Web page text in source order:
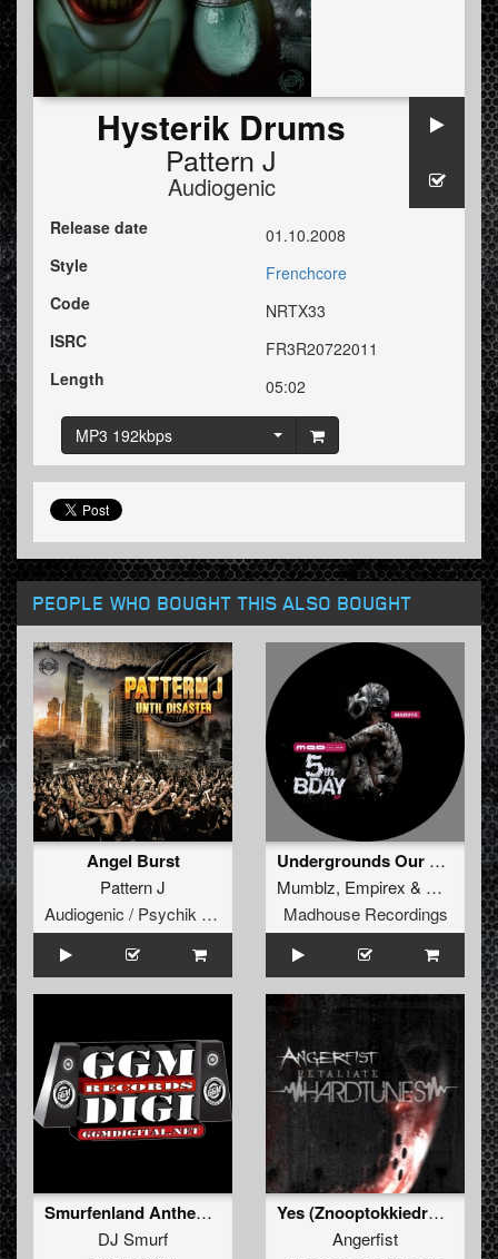
Hysterik Drums
Pattern J
Audiogenic
Release date
01.10.2008
Style
Frenchcore
Code
NRTX33
ISRC
FR3R20722011
Length
05:02
MP3 192kbps
PEOPLE WHO BOUGHT THIS ALSO BOUGHT
Angel Burst
Pattern J
Audiogenic / Psychik Genocide
Undergrounds Our Style (DJ Hammond Remix)
Mumblz, Empirex & Cenobites
Madhouse Recordings
Smurfenland Anthem 2012
DJ Smurf
Yes (Znooptokkiedrokz Remix)
Angerfist